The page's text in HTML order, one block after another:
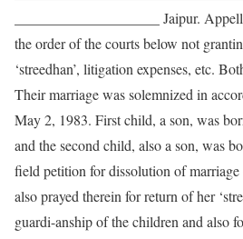
____________________ Jaipur.
the order of the courts below not
‘streedhan’, litigation expenses, etc.
Their marriage was solemnized in
May 2, 1983. First child, a son, was
and the second child, also a son, was
field petition for dissolution of
also prayed therein for return of her
guardi-anship of the children and also